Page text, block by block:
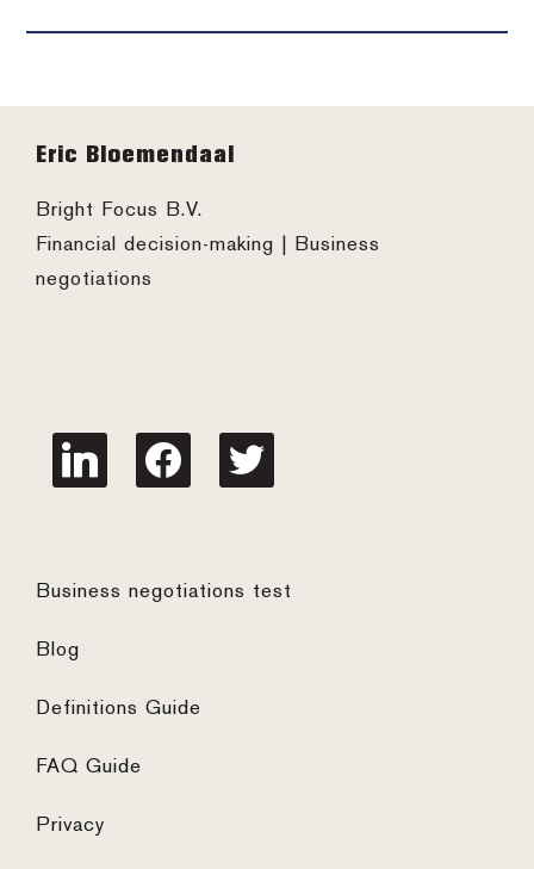
Footer
Eric Bloemendaal
Bright Focus B.V.
Financial decision-making | Business
negotiations
linkedin facebook twitter
Business negotiations test
Blog
Definitions Guide
FAQ Guide
Privacy